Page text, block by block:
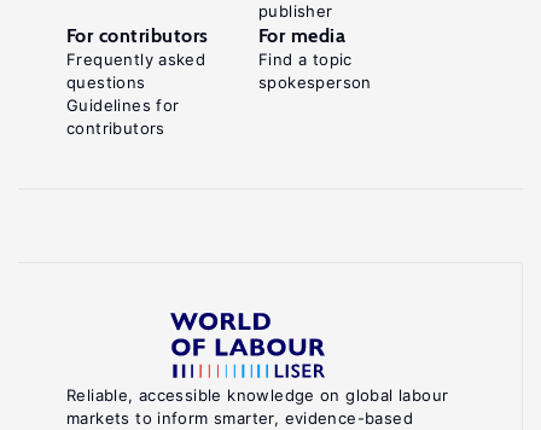
Reliable, accessible knowledge on global labour
markets to inform smarter, evidence-based
publisher
For contributors
Frequently asked
questions
Guidelines for
contributors
For media
Find a topic
spokesperson